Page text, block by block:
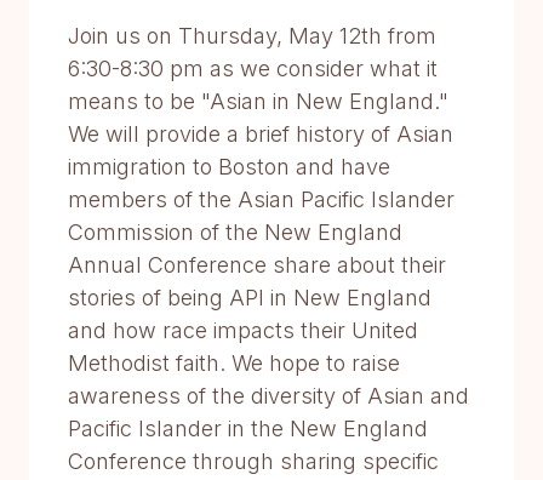
Join us on Thursday, May 12th from
6:30-8:30 pm as we consider what it
means to be "Asian in New England."
We will provide a brief history of Asian
immigration to Boston and have
members of the Asian Pacific Islander
Commission of the New England
Annual Conference share about their
stories of being API in New England
and how race impacts their United
Methodist faith. We hope to raise
awareness of the diversity of Asian and
Pacific Islander in the New England
Conference through sharing specific